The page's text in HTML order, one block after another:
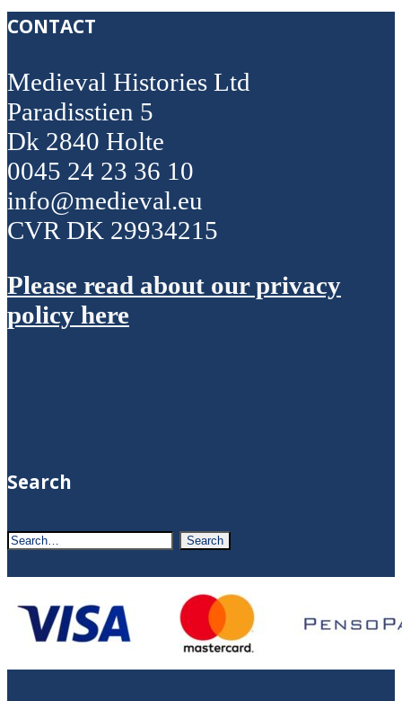
CONTACT
Medieval Histories Ltd
Paradisstien 5
Dk 2840 Holte
0045 24 23 36 10
info@medieval.eu
CVR DK 29934215
Please read about our privacy
policy here
Search